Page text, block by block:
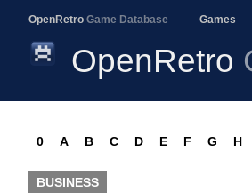
OpenRetro Game Database Games
OpenRetro
0 A B C D E F G H
BUSINESS